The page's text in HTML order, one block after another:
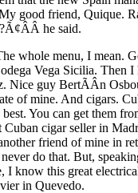
good friend, Quique.
he said.
whole menu, I mean.
Vega Sicilia. Then I
Nice guy BertÃÂ­n
of mine. And cigars.
You can get them
Cuban cigar seller in
friend of mine in
do that. But,
I know this great
in Quevedo.